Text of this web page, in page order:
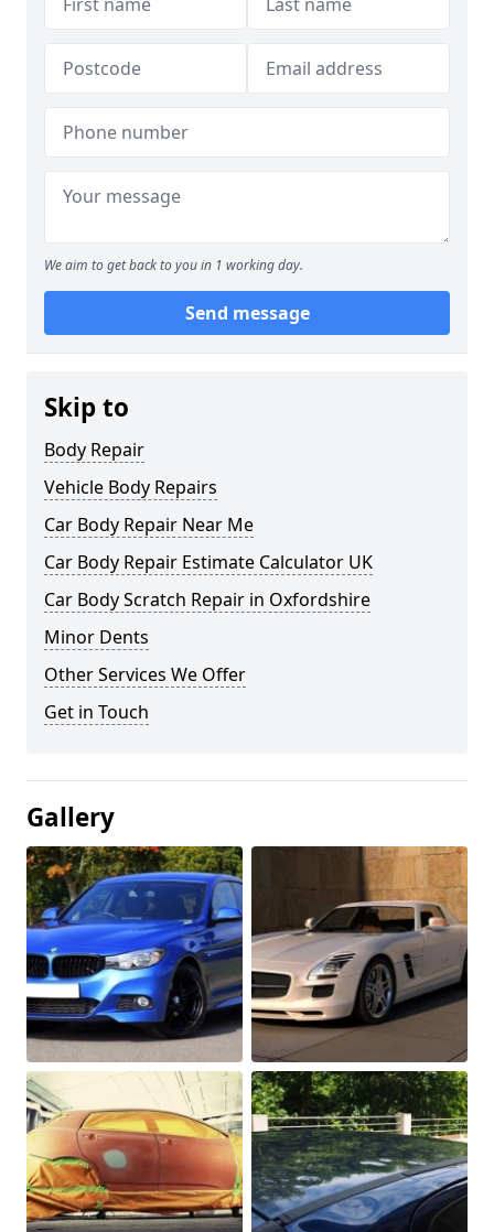
We aim to get back to you in 1 working day.
Send message
Skip to
Body Repair
Vehicle Body Repairs
Car Body Repair Near Me
Car Body Repair Estimate Calculator UK
Car Body Scratch Repair in Oxfordshire
Minor Dents
Other Services We Offer
Get in Touch
Gallery